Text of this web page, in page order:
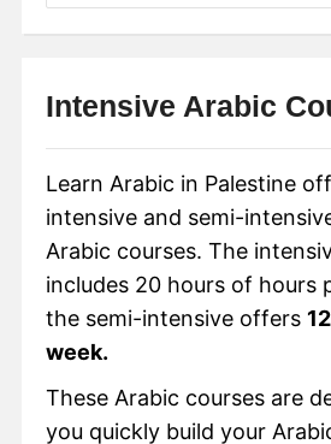
Intensive Arabic
Learn Arabic in Palestine
intensive and semi-
Arabic courses. The
includes 20 hours of hours
the semi-intensive offers
week.
These Arabic courses are
you quickly build your